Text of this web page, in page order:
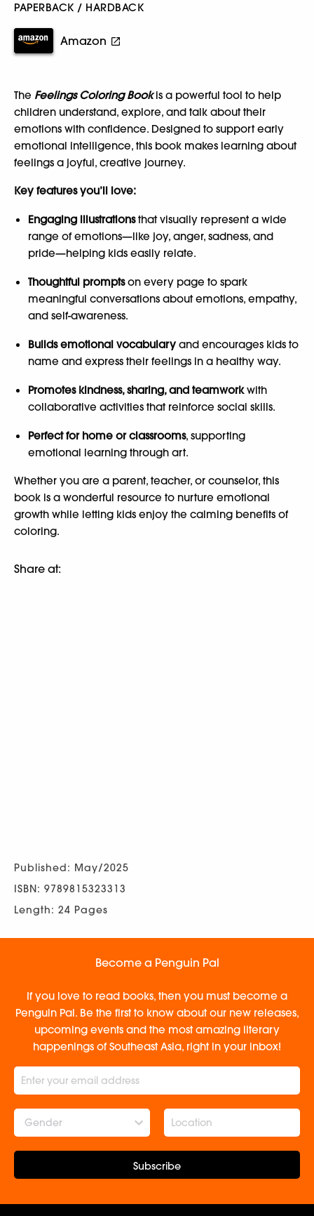
PAPERBACK / HARDBACK
Amazon
The Feelings Coloring Bookis a powerful tool to help
children understand, explore, and talk about their
emotions with confidence. Designed to support early
emotional intelligence, this book makes learning about
feelings a joyful, creative journey.
Key features you’ll love:
Engaging illustrationsthat visually represent a wide
range of emotions—like joy, anger, sadness, and
pride—helping kids easily relate.
Thoughtful promptson every page to spark
meaningful conversations about emotions, empathy,
and self-awareness.
Builds emotional vocabulary and encourages kids to
name and express their feelings in a healthy way.
Promotes kindness, sharing, and teamworkwith
collaborative activities that reinforce social skills.
Perfect for home or classrooms, supporting
emotional learning through art.
Whether you are a parent, teacher, or counselor, this
book is a wonderful resource to nurture emotional
growth while letting kids enjoy the calming benefits of
coloring.
Share at:
Published: May/2025
ISBN: 9789815323313
Length: 24 Pages
Become a Penguin Pal
If you love to read books, then you must become a
Penguin Pal. Be the first to know about our new releases,
upcoming events and the most amazing literary
happenings of Southeast Asia, right in your inbox!
Gender
Subscribe